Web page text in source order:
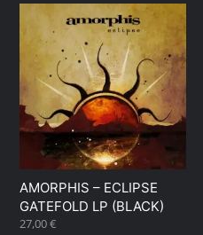
AMORPHIS – ECLIPSE
GATEFOLD LP (BLACK)
27,00€